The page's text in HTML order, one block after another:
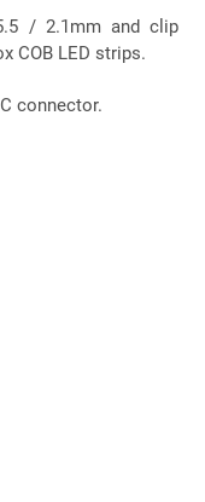
/ 2.1mm and clip
COB LED strips.
connector.